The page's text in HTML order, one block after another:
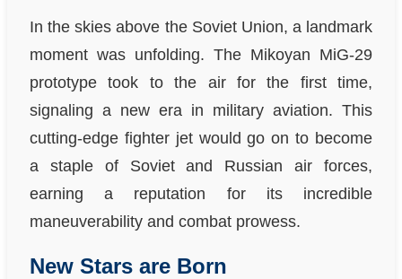
In the skies above the Soviet Union, a landmark
moment was unfolding. The Mikoyan MiG-29
prototype took to the air for the first time,
signaling a new era in military aviation. This
cutting-edge fighter jet would go on to become
a staple of Soviet and Russian air forces,
earning a reputation for its incredible
maneuverability and combat prowess.
New Stars are Born